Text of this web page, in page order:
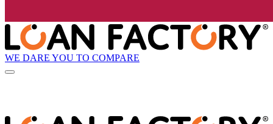
WE DARE YOU TO COMPARE